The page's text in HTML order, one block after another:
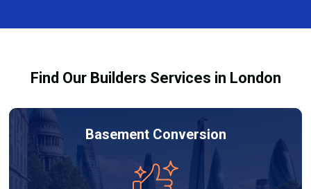
meets all legal requirements.
Services London Group, we provide transparent, no-
adds value to your home.
Find Our Builders Services in London
Basement Conversion